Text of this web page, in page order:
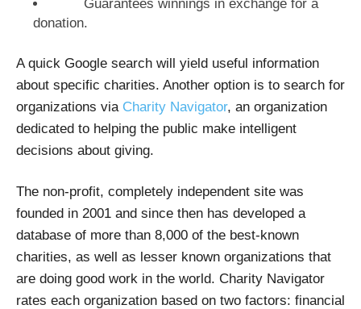
Guarantees winnings in exchange for a
donation.
A quick Google search will yield useful information
about specific charities. Another option is to search for
organizations via Charity Navigator, an organization
dedicated to helping the public make intelligent
decisions about giving.
The non-profit, completely independent site was
founded in 2001 and since then has developed a
database of more than 8,000 of the best-known
charities, as well as lesser known organizations that
are doing good work in the world. Charity Navigator
rates each organization based on two factors: financial